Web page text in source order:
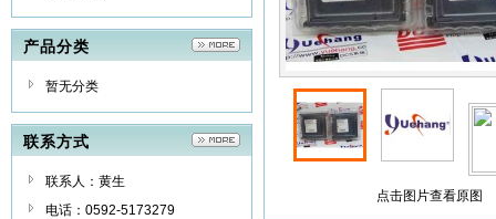
产品分类
暂无分类
联系方式
联系人：黄生
电话：0592-5173279
点击图片查看原图